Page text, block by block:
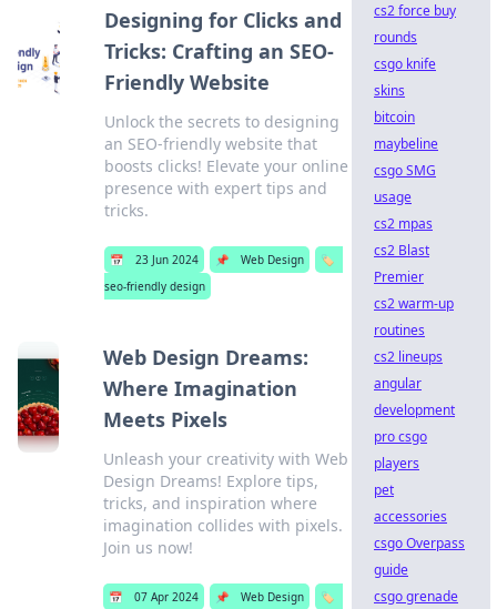
Designing for Clicks and
Tricks: Crafting an SEO-
Friendly Website
Unlock the secrets to designing
an SEO-friendly website that
boosts clicks! Elevate your online
presence with expert tips and
tricks.
📅 23 Jun 2024 📌 Web Design
🏷️
seo-friendly design
Web Design Dreams:
Where Imagination
Meets Pixels
Unleash your creativity with Web
Design Dreams! Explore tips,
tricks, and inspiration where
imagination collides with pixels.
Join us now!
📅 07 Apr 2024 📌 Web Design
🏷️
cs2 force buy
rounds
csgo knife
skins
bitcoin
maybeline
csgo SMG
usage
cs2 mpas
cs2 Blast
Premier
cs2 warm-up
routines
cs2 lineups
angular
development
pro csgo
players
pet
accessories
csgo Overpass
guide
csgo grenade